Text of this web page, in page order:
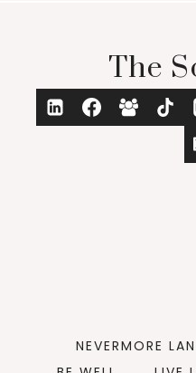
The
NEVERMORE